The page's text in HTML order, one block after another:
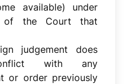
available) under
the Court that
judgement does
with any
or order previously